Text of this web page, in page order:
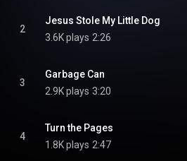
2
Jesus Stole My Little Dog
3.6K plays 2:26
3
Garbage Can
2.9K plays 3:20
4
Turn the Pages
1.8K plays 2:47